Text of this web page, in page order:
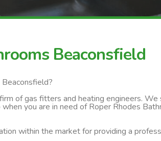
Beaconsfield
of gas fitters and heating engineers.
you are in need of Roper Rhodes
within the market for providing a